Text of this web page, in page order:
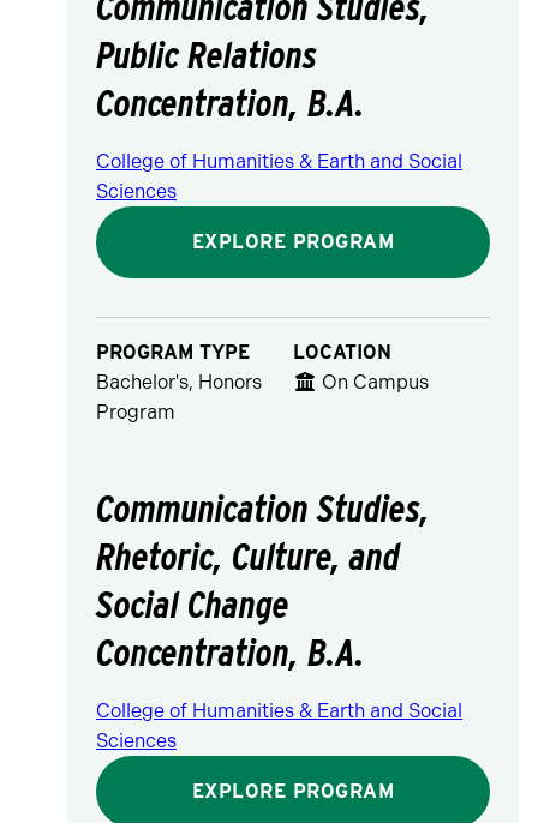
Public Relations
Concentration, B.A.
College of Humanities & Earth and Social
Sciences
EXPLORE PROGRAM
PROGRAM TYPE
Bachelor's, Honors
Program
LOCATION
On Campus
Communication Studies,
Rhetoric, Culture, and
Social Change
Concentration, B.A.
College of Humanities & Earth and Social
Sciences
EXPLORE PROGRAM